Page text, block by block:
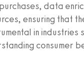
data
ensuring that
in industries
consumer